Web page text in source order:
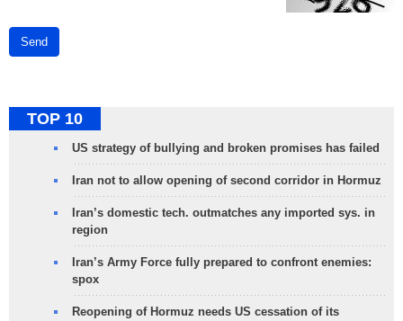
Send
TOP 10
US strategy of bullying and broken promises has failed
Iran not to allow opening of second corridor in Hormuz
Iran’s domestic tech. outmatches any imported sys. in
region
Iran’s Army Force fully prepared to confront enemies:
spox
Reopening of Hormuz needs US cessation of its